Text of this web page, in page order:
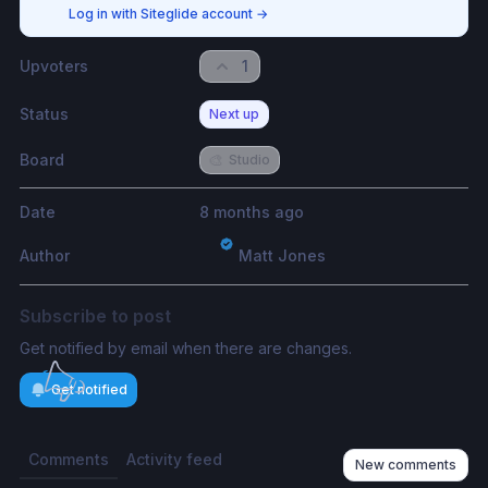
Log in with Siteglide account →
Upvoters 1
Status Next up
Board Studio
Date 8 months ago
Author Matt Jones
Subscribe to post
Get notified by email when there are changes.
Get notified
Comments Activity feed New comments